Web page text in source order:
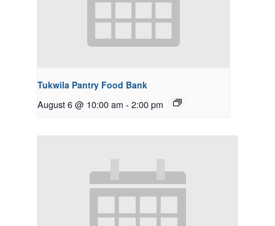
Tukwila Pantry Food Bank
August 6 @ 10:00 am - 2:00 pm